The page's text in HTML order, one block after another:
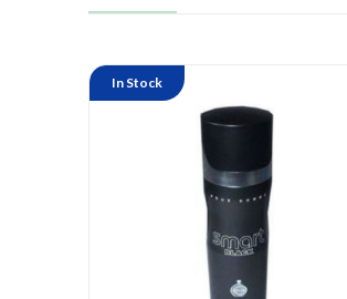
In Stock